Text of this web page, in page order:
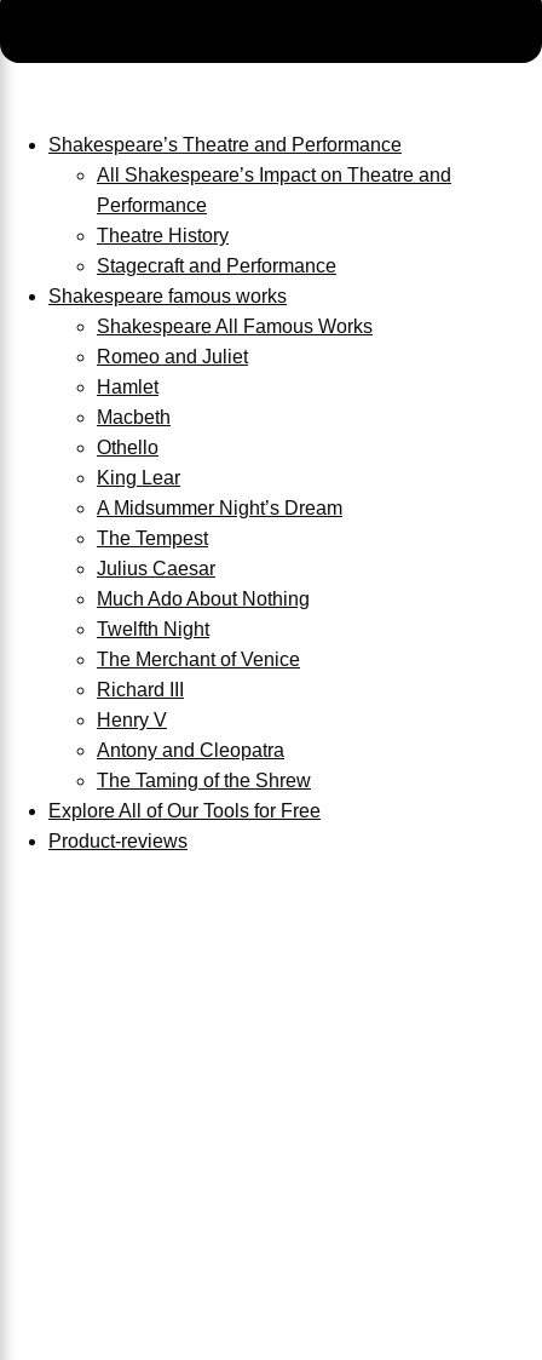
Shakespeare’s Theatre and Performance
All Shakespeare’s Impact on Theatre and
Performance
Theatre History
Stagecraft and Performance
Shakespeare famous works
Shakespeare All Famous Works
Romeo and Juliet
Hamlet
Macbeth
Othello
King Lear
A Midsummer Night’s Dream
The Tempest
Julius Caesar
Much Ado About Nothing
Twelfth Night
The Merchant of Venice
Richard III
Henry V
Antony and Cleopatra
The Taming of the Shrew
Explore All of Our Tools for Free
Product-reviews